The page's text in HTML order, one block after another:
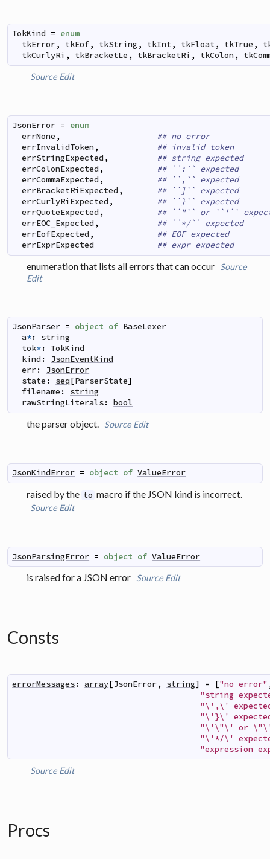
TokKind = enum
tkError, tkEof, tkString , tkInt, tkFloat, tkTrue ,
tkCurlyRi , tkBracketLe , tkBracketRi , tkColon ,
Source Edit
JsonError = enum
errNone ,
## no error
errInvalidToken ,
## invalid token
errStringExpected ,
## string expected
errColonExpected ,
## ``:`` expected
errCommaExpected ,
## ``,`` expected
errBracketRiExpected ,
## ``]`` expected
errCurlyRiExpected ,
## ``}`` expected
errQuoteExpected ,
## ``"`` or ``'``
errEOC_Expected ,
## ``*/`` expected
errEofExpected ,
## EOF expected
errExprExpected
## expr expected
enumeration that lists all errors that can occur Source
Edit
JsonParser = object of BaseLexer
a*:
string
tok*:
TokKind
kind :
JsonEventKind
err:
JsonError
state : seq[ParserState]
filename :
string
rawStringLiterals: bool
the parser object. Source Edit
JsonKindError = object of ValueError
raised by the to macro if the JSON kind is incorrect.
Source Edit
JsonParsingError = object of ValueError
is raised for a JSON error Source Edit
Consts
errorMessages: array[JsonError, string] = ["no error"
"string
"\',\'
"\'}\'
"\'\"\' or
"\'*/\'
"expression
Source Edit
Procs